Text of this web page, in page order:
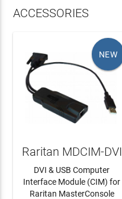
ACCESSORIES
NEW
Raritan MDCIM-DVI
DVI & USB Computer
Interface Module (CIM) for
Raritan MasterConsole